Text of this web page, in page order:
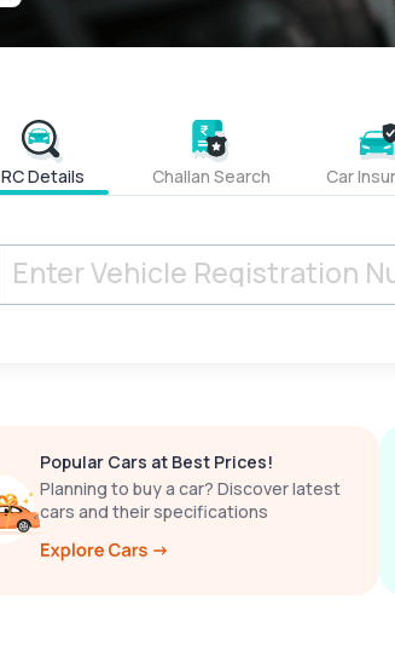
RC Details Challan Search Car
Popular Cars at Best Prices!
Planning to buy a car? Discover latest
cars and their specifications